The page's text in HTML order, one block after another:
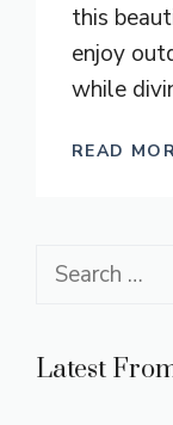
this
enjoy
while
READ
Search
Latest